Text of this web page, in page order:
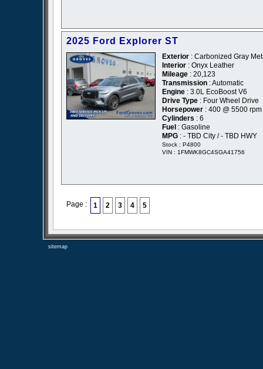
2025 Ford Explorer ST
Exterior : Carbonized Gray
Interior : Onyx Leather
Mileage : 20,123
Transmission : Automatic
Engine : 3.0L EcoBoost V6
Drive Type : Four Wheel Drive
Horsepower : 400 @ 5500 rpm
Cylinders : 6
Fuel : Gasoline
MPG : - TBD City / - TBD HWY
Stock : P4800
VIN : 1FMWK8GC4SGA41756
Page : 1 2 3 4 5
sitemap